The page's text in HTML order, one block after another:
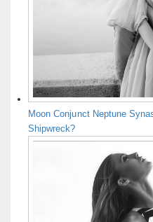
Moon Conjunct Neptune
Shipwreck?